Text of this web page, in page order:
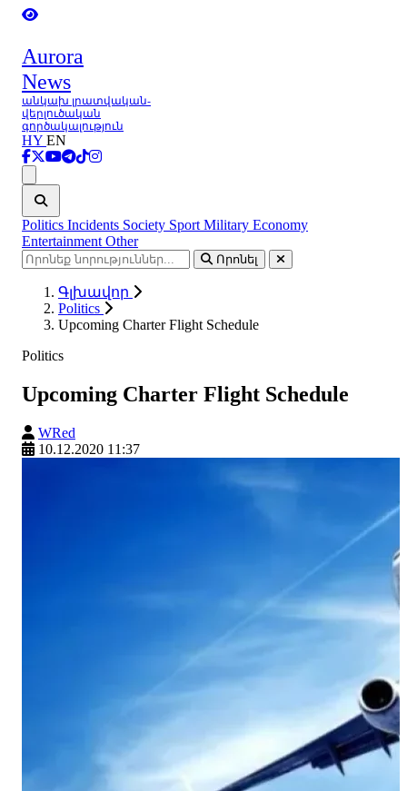
Aurora
News
անկախ լրատվական-
վերլուծական
գործակալություն
HY EN
Politics Incidents Society Sport Military Economy
Entertainment Other
Որոնել
Գլխավոր
Politics
Upcoming Charter Flight Schedule
Politics
Upcoming Charter Flight Schedule
WRed
10.12.2020 11:37